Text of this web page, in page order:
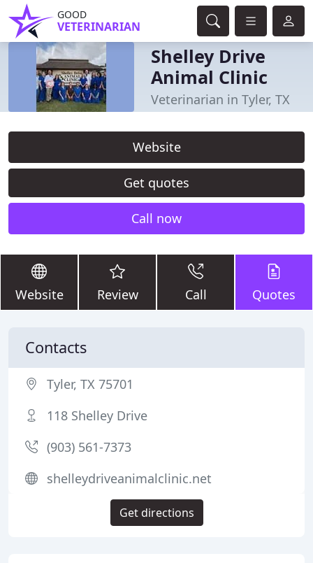
GOOD
VETERINARIAN
Shelley Drive
Animal Clinic
Veterinarian in Tyler, TX
Website
Get quotes
Call now
Website Review Call Quotes
Contacts
Tyler, TX 75701
118 Shelley Drive
(903) 561-7373
shelleydriveanimalclinic.net
Get directions